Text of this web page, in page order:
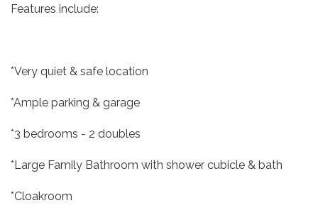
Features include:
*Very quiet & safe location
*Ample parking & garage
*3 bedrooms - 2 doubles
*Large Family Bathroom with shower cubicle & bath
*Cloakroom